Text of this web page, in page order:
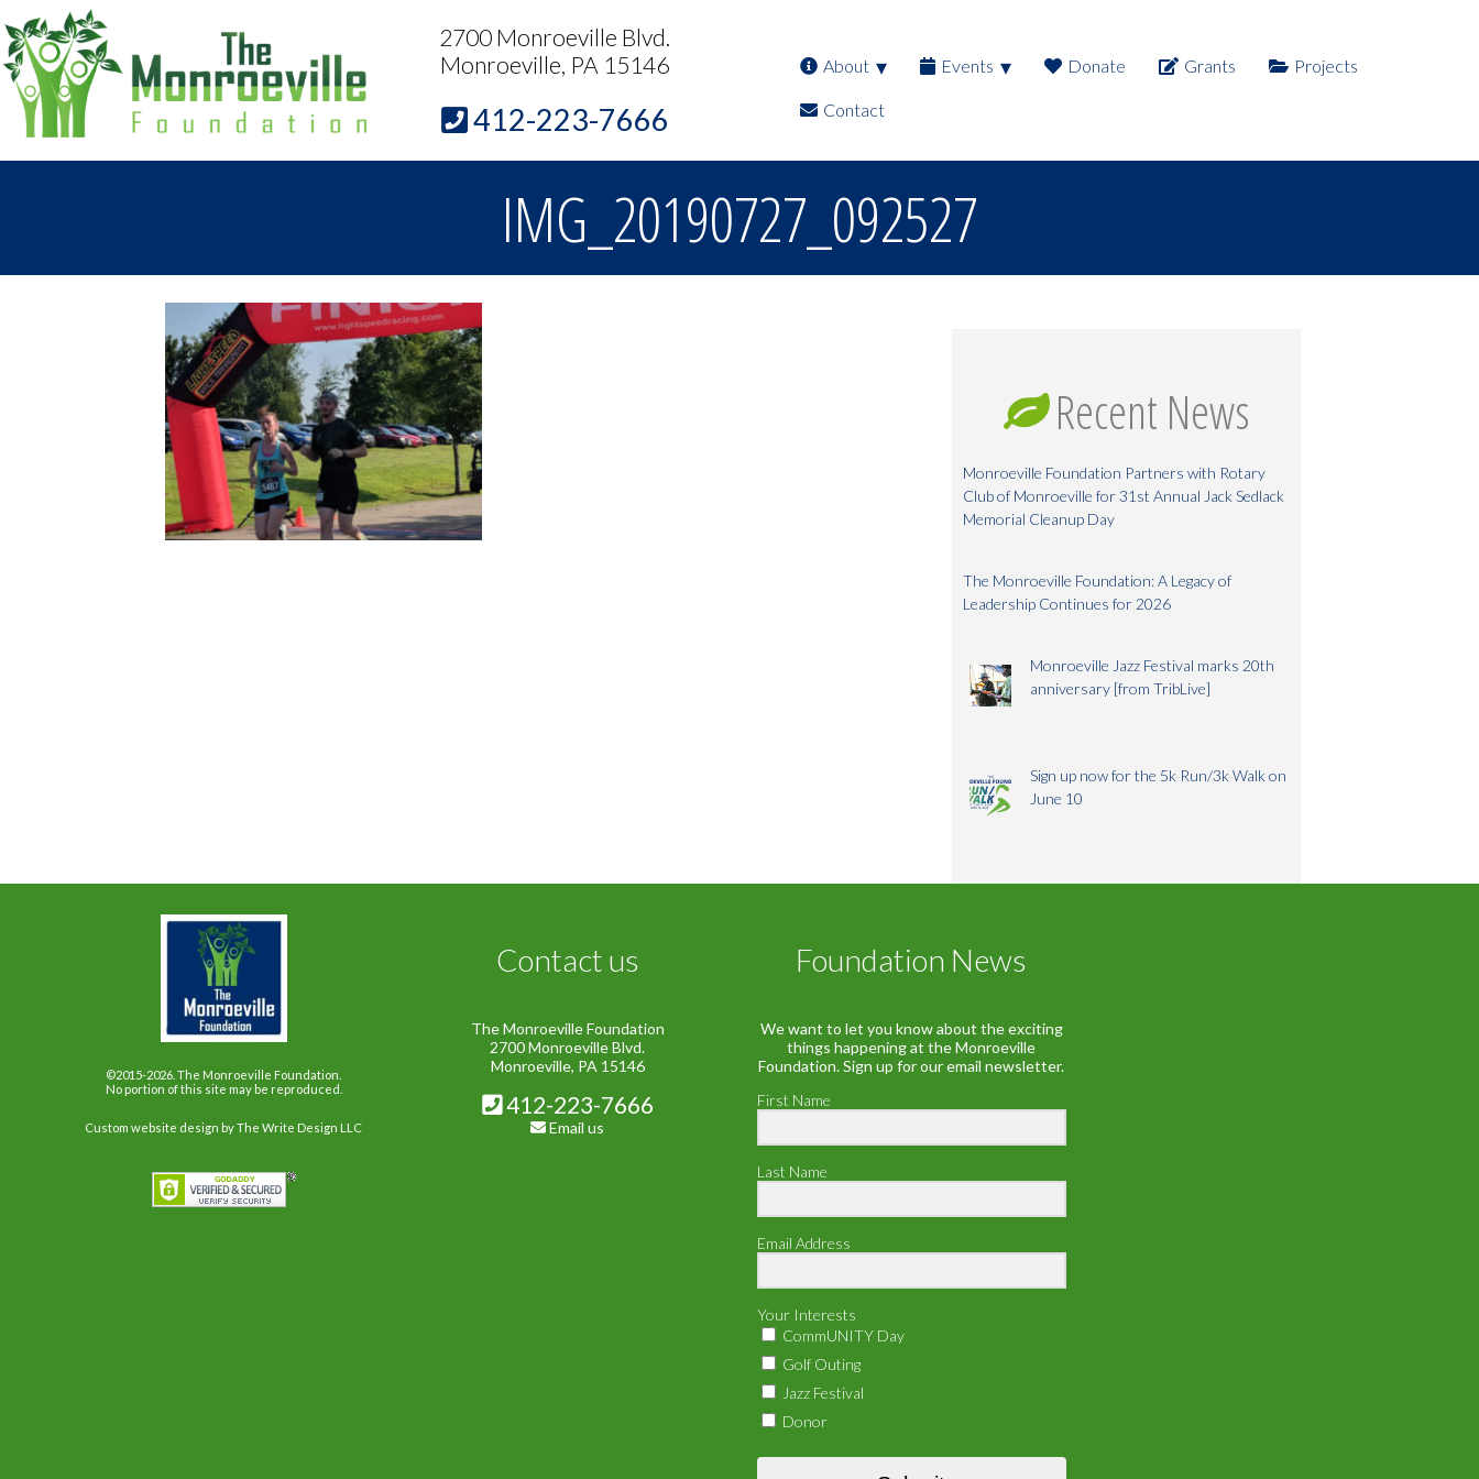
2700 Monroeville Blvd.
Monroeville, PA 15146
412-223-7666
About Events Donate Grants Projects
Contact
IMG_20190727_092527
Recent News
Monroeville Foundation Partners with Rotary
Club of Monroeville for 31st Annual Jack Sedlack
Memorial Cleanup Day
The Monroeville Foundation: A Legacy of
Leadership Continues for 2026
Monroeville Jazz Festival marks 20th
anniversary [from TribLive]
Sign up now for the 5k Run/3k Walk on
June 10
©2015-2026. The Monroeville Foundation.
No portion of this site may be reproduced.
Custom website design by The Write Design LLC
Contact us
The Monroeville Foundation
2700 Monroeville Blvd.
Monroeville, PA 15146
412-223-7666
Email us
Foundation News
We want to let you know about the exciting
things happening at the Monroeville
Foundation. Sign up for our email newsletter.
First Name
Last Name
Email Address
Your Interests
CommUNITY Day
Golf Outing
Jazz Festival
Donor